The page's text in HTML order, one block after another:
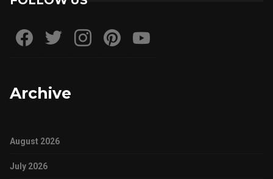
Archive
August 2026
July 2026